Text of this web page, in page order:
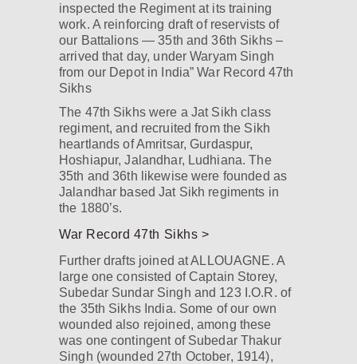
inspected the Regiment at its training
work. A reinforcing draft of reservists of
our Battalions — 35th and 36th Sikhs –
arrived that day, under Waryam Singh
from our Depot in India” War Record 47th
Sikhs
The 47th Sikhs were a Jat Sikh class
regiment, and recruited from the Sikh
heartlands of Amritsar, Gurdaspur,
Hoshiapur, Jalandhar, Ludhiana. The
35th and 36th likewise were founded as
Jalandhar based Jat Sikh regiments in
the 1880’s.
War Record 47th Sikhs >
Further drafts joined at ALLOUAGNE. A
large one consisted of Captain Storey,
Subedar Sundar Singh and 123 I.O.R. of
the 35th Sikhs India. Some of our own
wounded also rejoined, among these
was one contingent of Subedar Thakur
Singh (wounded 27th October, 1914),